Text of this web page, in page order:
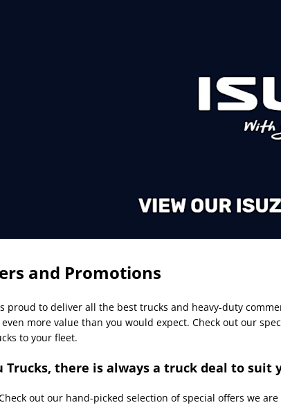
and Promotions
proud to deliver all the best trucks and heavy-duty
more value than you would expect. Check out our
to your fleet.
Trucks, there is always a truck deal to suit
out our hand-picked selection of special offers we